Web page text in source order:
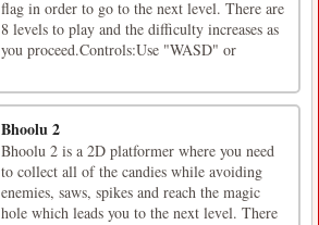
flag in order to go to the next level. There are
8 levels to play and the difficulty increases as
you proceed.Controls:Use "WASD" or
Bhoolu 2
Bhoolu 2 is a 2D platformer where you need
to collect all of the candies while avoiding
enemies, saws, spikes and reach the magic
hole which leads you to the next level. There